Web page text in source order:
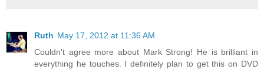
Ruth May 17, 2012 at 11:36 AM
Couldn't agree more about Mark Strong! He is brilliant in
everything he touches. I definitely plan to get this on DVD